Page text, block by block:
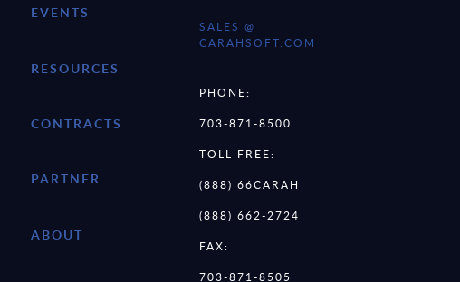
EVENTS
RESOURCES
CONTRACTS
PARTNER
ABOUT
SALES @
CARAHSOFT.COM
PHONE:
703-871-8500
TOLL FREE:
(888) 66CARAH
(888) 662-2724
FAX:
703-871-8505